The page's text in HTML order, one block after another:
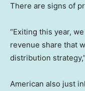
There are signs of
“Exiting this year,
revenue share that
distribution
American also just